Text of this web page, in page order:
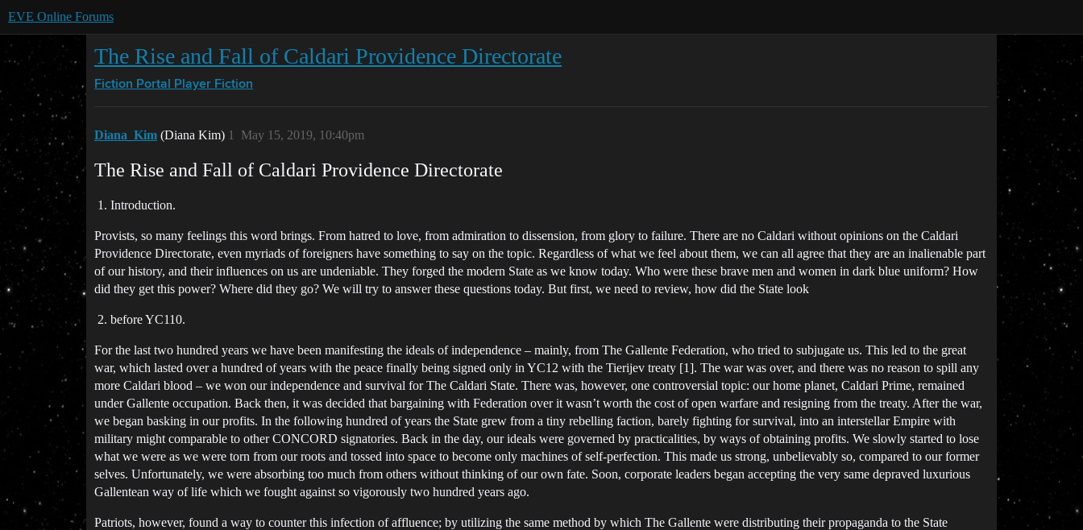
EVE Online Forums
The Rise and Fall of Caldari Providence Directorate
Fiction Portal Player Fiction
Diana_Kim (Diana Kim) May 15, 2019, 10:40pm
1
The Rise and Fall of Caldari Providence Directorate
Introduction.
Provists, so many feelings this word brings. From hatred to love, from admiration to dissension, from glory to failure. There are no Caldari without opinions on the Caldari
Providence Directorate, even myriads of foreigners have something to say on the topic. Regardless of what we feel about them, we can all agree that they are an inalienable part
of our history, and their influences on us are undeniable. They forged the modern State as we know today. Who were these brave men and women in dark blue uniform? How
did they get this power? Where did they go? We will try to answer these questions today. But first, we need to review, how did the State look
before YC110.
For the last two hundred years we have been manifesting the ideals of independence – mainly, from The Gallente Federation, who tried to subjugate us. This led to the great
war, which lasted over a hundred of years with the peace finally being signed only in YC12 with the Tierijev treaty [1]. The war was over, and there was no reason to spill any
more Caldari blood – we won our independence and survival for The Caldari State. There was, however, one controversial topic: our home planet, Caldari Prime, remained
under Gallente occupation. Back then, it was decided that bargaining with Federation over it wasn’t worth the cost of open warfare and resigning from the treaty. After the war,
we began basking in our profits. In the following hundred of years the State grew from a tiny rebelling faction, barely fighting for survival, into an interstellar Empire with
military might comparable to other CONCORD signatories. Back in the day, our ideals were governed by practicalities, by ways of obtaining profits. We slowly started to lose
what we were as we were torn from our roots and tossed into space to become only machines of self-perfection. This made us strong, unbelievably so, compared to our former
selves. Unfortunately, we were absorbing too much from others without thinking of our own fate. Soon, corporate leaders began accepting the very same depraved luxurious
Gallentean way of life which we fought against so vigorously two hundred years ago.
Patriots, however, found a way to counter this infection of affluence; by utilizing the same method by which The Gallente were distributing their propaganda to the State